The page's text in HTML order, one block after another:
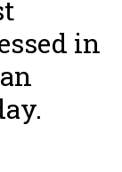
in